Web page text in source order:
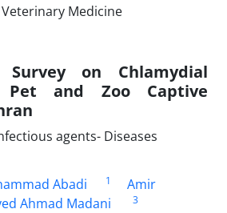
on Chlamydial
and Zoo Captive
agents- Diseases
Abadi
1
Amir
Ahmad Madani
3